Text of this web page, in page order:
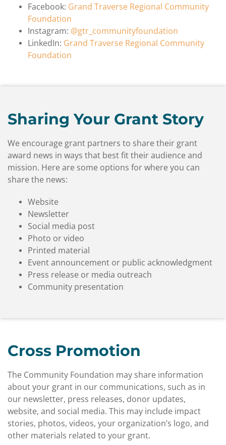
Facebook: Grand Traverse Regional Community
Foundation
Instagram: @gtr_communityfoundation
LinkedIn: Grand Traverse Regional Community
Foundation
Sharing Your Grant Story
We encourage grant partners to share their grant
award news in ways that best fit their audience and
mission. Here are some options for where you can
share the news:
Website
Newsletter
Social media post
Photo or video
Printed material
Event announcement or public acknowledgment
Press release or media outreach
Community presentation
Cross Promotion
The Community Foundation may share information
about your grant in our communications, such as in
our newsletter, press releases, donor updates,
website, and social media. This may include impact
stories, photos, videos, your organization’s logo, and
other materials related to your grant.